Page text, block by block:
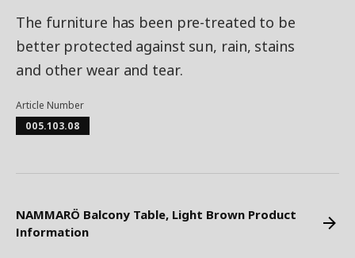
The furniture has been pre-treated to be
better protected against sun, rain, stains
and other wear and tear.
Article Number
005.103.08
NAMMARÖ Balcony Table, Light Brown Product
Information